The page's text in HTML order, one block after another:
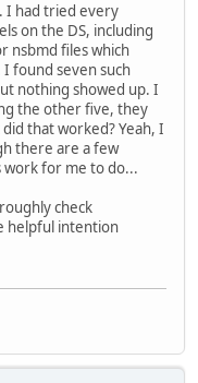
I had tried every
on the DS, including
nsbmd files which
found seven such
nothing showed up. I
the other five, they
that worked? Yeah, I
there are a few
work for me to do...
check
helpful intention